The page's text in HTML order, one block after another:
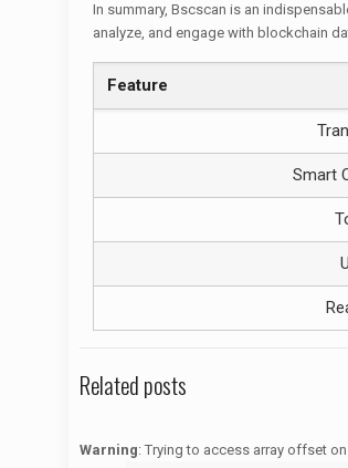
In summary, Bscscan is an
analyze, and engage with blockchain
Feature
Smart
Related posts
Warning: Trying to access array offset